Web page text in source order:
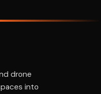
drone
into